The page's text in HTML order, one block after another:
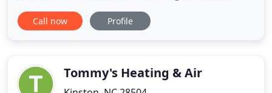
high-quality plumbing, heating, and air
conditioning services. We offer a broad range of
conditioner installation
Call now Profile
Tommy's Heating & Air